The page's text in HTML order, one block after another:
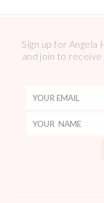
Sign up for
and join to receive